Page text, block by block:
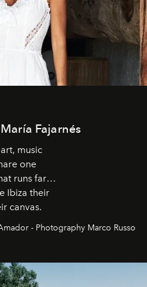
Fajarnés
music
one
runs far
Ibiza their
canvas.
- Photography Marco Russo